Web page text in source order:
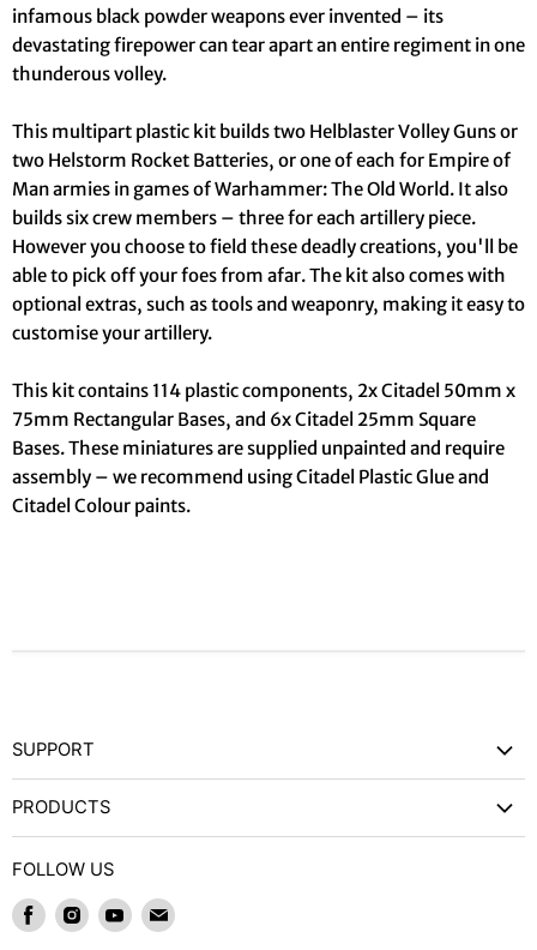
infamous black powder weapons ever invented – its
devastating firepower can tear apart an entire regiment in one
thunderous volley.
This multipart plastic kit builds two Helblaster Volley Guns or
two Helstorm Rocket Batteries, or one of each for Empire of
Man armies in games of Warhammer: The Old World. It also
builds six crew members – three for each artillery piece.
However you choose to field these deadly creations, you'll be
able to pick off your foes from afar. The kit also comes with
optional extras, such as tools and weaponry, making it easy to
customise your artillery.
This kit contains 114 plastic components, 2x Citadel 50mm x
75mm Rectangular Bases, and 6x Citadel 25mm Square
Bases. These miniatures are supplied unpainted and require
assembly – we recommend using Citadel Plastic Glue and
Citadel Colour paints.
SUPPORT
Refund Policy
Shipping and Delivery
Terms of Service
PRODUCTS
Trading Card Games / RPGs
FOLLOW US
Find Find Find Find